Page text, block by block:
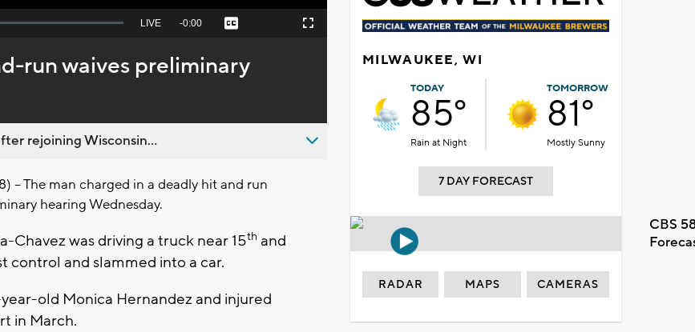
Seek
behind
live
LIVE Remaining
-0:00 Captions Fullscreen
run waives preliminary
rejoining Wisconsin...
– The man charged in a deadly hit and run
hearing Wednesday.
Chavez was driving a truck near 15th and
control and slammed into a car.
old Monica Hernandez and injured
in March.
MILWAUKEE, WI
TODAY
85°
Rain at Night
TOMORROW
81°
Mostly Sunny
7 DAY FORECAST
CBS
RADAR MAPS CAMERAS